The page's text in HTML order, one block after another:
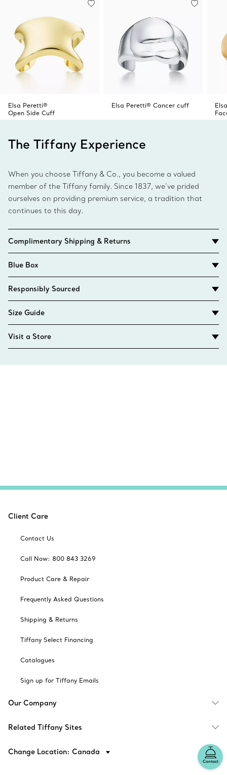
Elsa Peretti®
Open Side Cuff
Elsa Peretti® Cancer cuff
The Tiffany Experience
When you choose Tiffany & Co., you become a valued
member of the Tiffany family. Since 1837, we’ve prided
ourselves on providing premium service, a tradition that
continues to this day.
Complimentary Shipping & Returns
Blue Box
Responsibly Sourced
Size Guide
Visit a Store
Contact
Client Care
Contact Us
Call Now: 800 843 3269
Product Care & Repair
Frequently Asked Questions
Shipping & Returns
Tiffany Select Financing
Catalogues
Sign up for Tiffany Emails
Our Company
Related Tiffany Sites
Change Location: Canada